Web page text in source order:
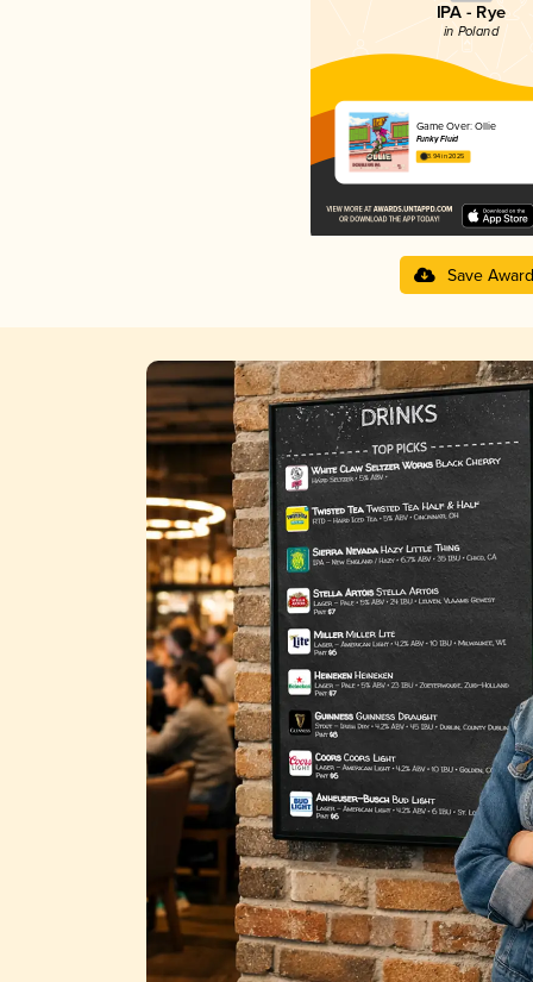
IPA - Rye
in Poland
Game Over: Ollie
Funky Fluid
3.94 in 2025
Save Award